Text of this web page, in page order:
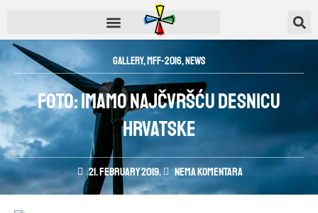
Gallery,MFF-2016,News
FOTO: Imamo najčvršću desnicu
Hrvatske
21. February 2019. Nema komentara